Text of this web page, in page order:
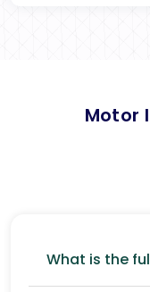
Motor
What is the